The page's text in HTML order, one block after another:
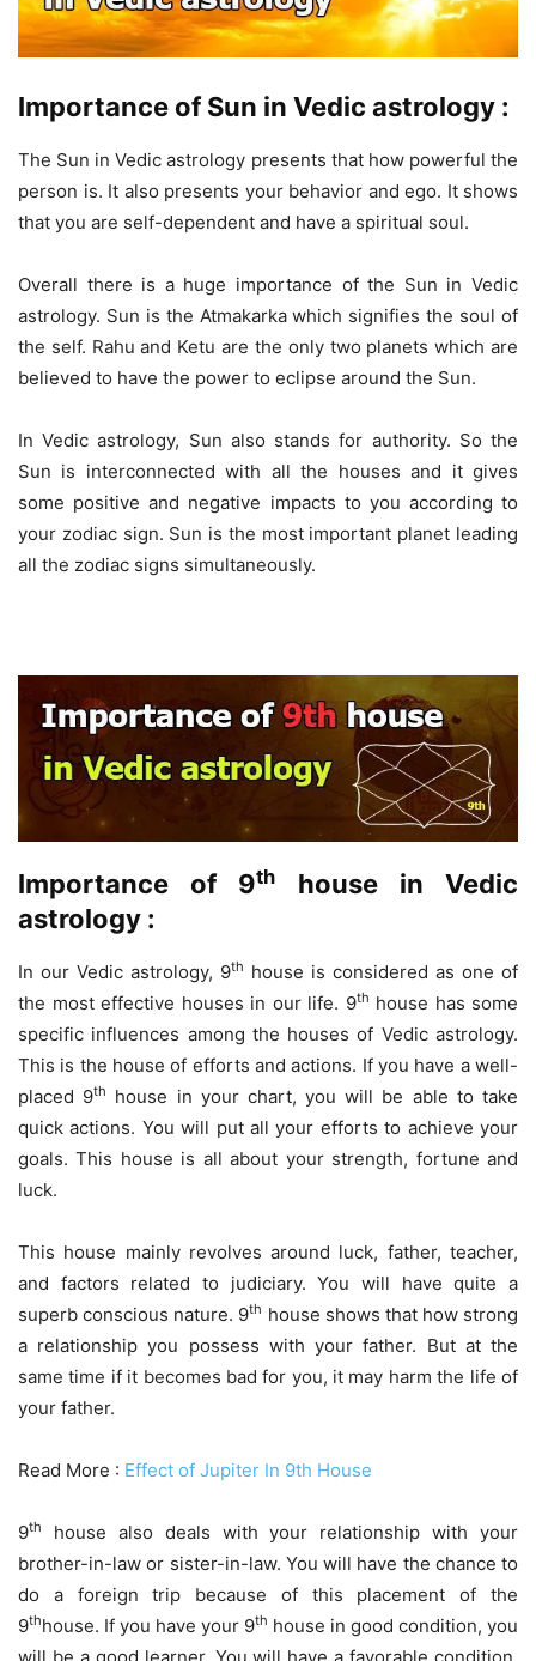
Importance of Sun in Vedic astrology :
The Sun in Vedic astrology presents that how powerful the
person is. It also presents your behavior and ego. It shows
that you are self-dependent and have a spiritual soul.
Overall there is a huge importance of the Sun in Vedic
astrology. Sun is the Atmakarka which signifies the soul of
the self. Rahu and Ketu are the only two planets which are
believed to have the power to eclipse around the Sun.
In Vedic astrology, Sun also stands for authority. So the
Sun is interconnected with all the houses and it gives
some positive and negative impacts to you according to
your zodiac sign. Sun is the most important planet leading
all the zodiac signs simultaneously.
Importance of 9th
house in Vedic
astrology :
In our Vedic astrology, 9th house is considered as one of
the most effective houses in our life. 9th house has some
specific influences among the houses of Vedic astrology.
This is the house of efforts and actions. If you have a well-
placed 9th
house in your chart, you will be able to take
quick actions. You will put all your efforts to achieve your
goals. This house is all about your strength, fortune and
luck.
This house mainly revolves around luck, father, teacher,
and factors related to judiciary. You will have quite a
superb conscious nature. 9th house shows that how strong
a relationship you possess with your father. But at the
same time if it becomes bad for you, it may harm the life of
your father.
Read More : Effect of Jupiter In 9th House
9th
house also deals with your relationship with your
brother-in-law or sister-in-law. You will have the chance to
do a foreign trip because of this placement of the
9thhouse. If you have your 9th house in good condition, you